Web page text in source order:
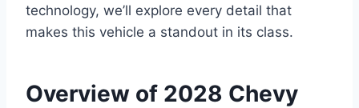
technology, we’ll explore every detail that
makes this vehicle a standout in its class.
Overview of 2028 Chevy